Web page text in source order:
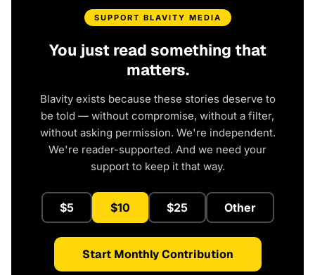
SUPPORT BLAVITY MEDIA
You just read something that
matters.
Blavity exists because these stories deserve to
be told — without compromise, without a filter,
without asking permission. We're independent.
We're reader-supported. And we need your
support to keep it that way.
$5 $10 $25 Other
Start Monthly Contribution